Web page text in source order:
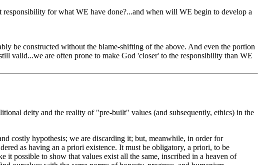
responsibility for what WE have done?...and when will WE begin to develop a
be constructed without the blame-shifting of the above. And even the portion
valid...we are often prone to make God 'closer' to the responsibility than WE
deity and the reality of "pre-built" values (and subsequently, ethics) in the
costly hypothesis; we are discarding it; but, meanwhile, in order for
as having an a priori existence. It must be obligatory, a priori, to be
possible to show that values exist all the same, inscribed in a heaven of